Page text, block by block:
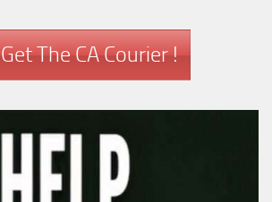
Get The CA Courier !